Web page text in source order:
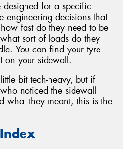
designed for a specific
engineering decisions that
fast do they need to be
sort of loads do they
You can find your tyre
on your sidewall.
bit tech-heavy, but if
noticed the sidewall
what they meant, this is the